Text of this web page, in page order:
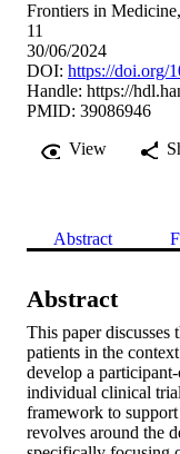
Frontiers in
11
30/06/2024
DOI: https://doi.org/
Handle: https://
PMID: 39086946
View
Abstract
Abstract
This paper
patients in the
develop a
individual clinical
framework to
revolves around the